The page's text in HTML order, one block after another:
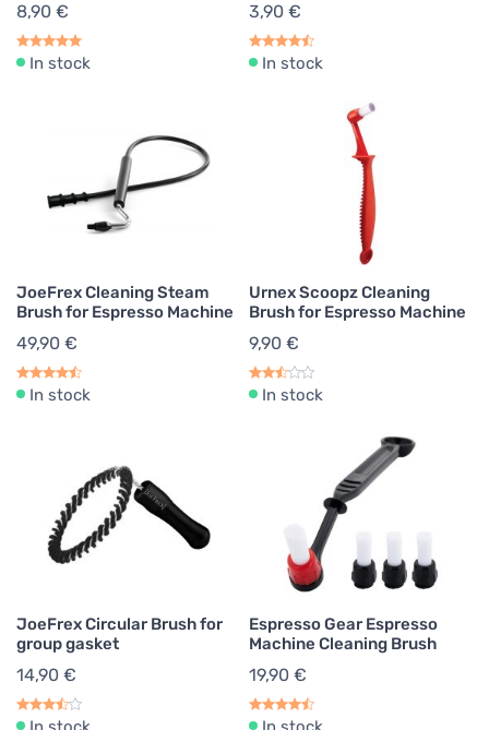
8,90 €
In stock
3,90 €
In stock
JoeFrex Cleaning Steam
Brush for Espresso Machine
49,90 €
In stock
Urnex Scoopz Cleaning
Brush for Espresso Machine
9,90 €
In stock
JoeFrex Circular Brush for
group gasket
14,90 €
Espresso Gear Espresso
Machine Cleaning Brush
19,90 €